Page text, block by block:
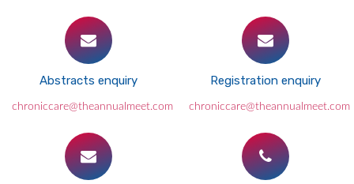
Abstracts enquiry
chroniccare@theannualmeet.com
Registration enquiry
chroniccare@theannualmeet.com